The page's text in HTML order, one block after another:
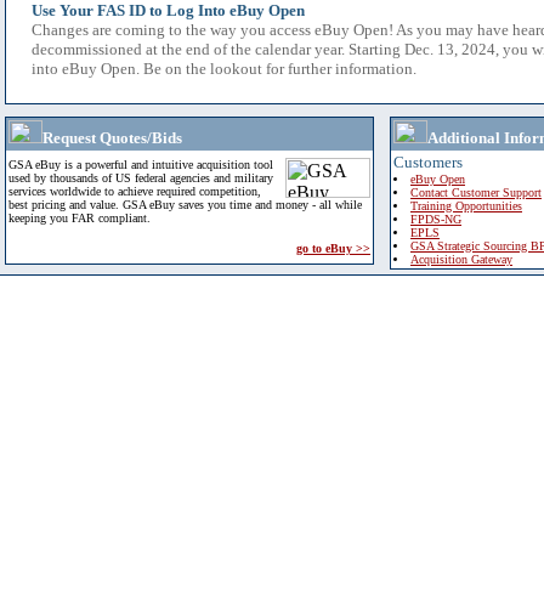
Use Your FAS ID to Log Into eBuy Open
Changes are coming to the way you access eBuy Open! As you may have
decommissioned at the end of the calendar year. Starting Dec. 13, 2024, you
into eBuy Open. Be on the lookout for further information.
Request Quotes/Bids
GSA eBuy is a powerful and intuitive acquisition tool
used by thousands of US federal agencies and military
services worldwide to achieve required competition,
best pricing and value. GSA eBuy saves you time and money - all while
keeping you FAR compliant.
go to eBuy >>
Additional
Customers
eBuy Open
Contact Customer Support
Training Opportunities
FPDS-NG
EPLS
GSA Strategic Sourcing
Acquisition Gateway